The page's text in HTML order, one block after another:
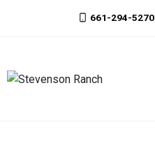
661-294-5270